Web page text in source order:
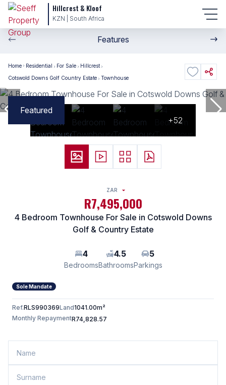
Hillcrest & Kloof
KZN | South Africa
Features
Home Residential For Sale
Hillcrest
Cotswold Downs Golf Country Estate
Townhouse
Featured
+52
ZAR
R7,495,000
4 Bedroom Townhouse For Sale in Cotswold Downs
Golf & Country Estate
4
Bedrooms
4.5
Bathrooms
5
Parkings
Sole Mandate
Ref.RLS990369Land1041.00m²
Monthly RepaymentR74,828.57